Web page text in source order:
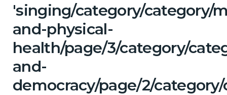
'singing/category/category/
and-physical-
health/page/3/category/
and-
democracy/page/2/